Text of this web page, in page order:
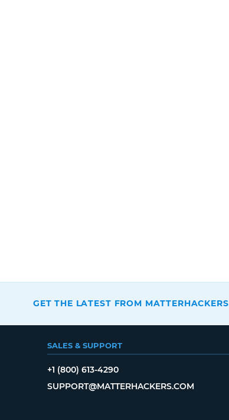
GET THE LATEST FROM MATTERHACKERS
SALES & SUPPORT
+1 (800) 613-4290
SUPPORT@MATTERHACKERS.COM